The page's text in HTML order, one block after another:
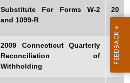
Substitute For Forms W-2
and 1099-R
20
09
2009 Connecticut Quarterly
Reconciliation of
Withholding
20
09